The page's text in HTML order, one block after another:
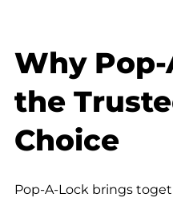
Why
the
Choice
Pop-A-Lock brings